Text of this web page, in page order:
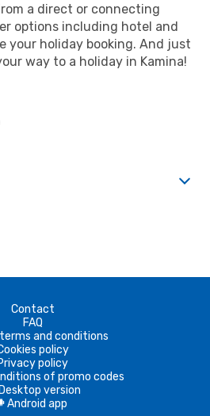
a direct or connecting
options including hotel and
your holiday booking. And just
way to a holiday in Kamina!
Contact
FAQ
and conditions
policy
policy
of promo codes
Desktop version
Android app